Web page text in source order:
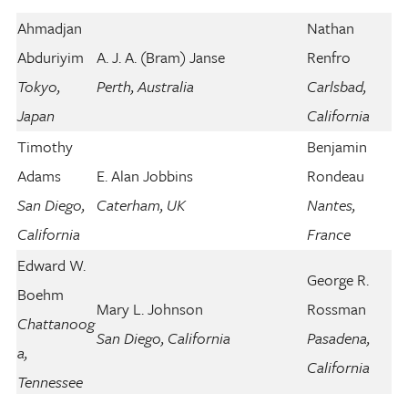
Ahmadjan
Abduriyim
Tokyo,
Japan
A. J. A. (Bram) Janse
Perth, Australia
Nathan
Renfro
Carlsbad,
California
Timothy
Adams
San Diego,
California
E. Alan Jobbins
Caterham, UK
Benjamin
Rondeau
Nantes,
France
Edward W.
Boehm
Chattanoog
a,
Tennessee
Mary L. Johnson
San Diego, California
George R.
Rossman
Pasadena,
California